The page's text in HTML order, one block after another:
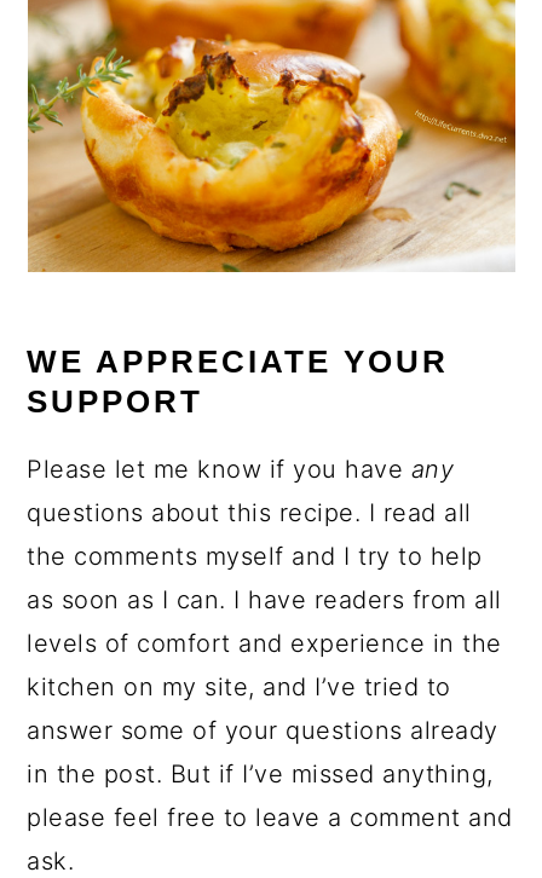
WE APPRECIATE YOUR
SUPPORT
Please let me know if you have any
questions about this recipe. I read all
the comments myself and I try to help
as soon as I can. I have readers from all
levels of comfort and experience in the
kitchen on my site, and I’ve tried to
answer some of your questions already
in the post. But if I’ve missed anything,
please feel free to leave a comment and
ask.